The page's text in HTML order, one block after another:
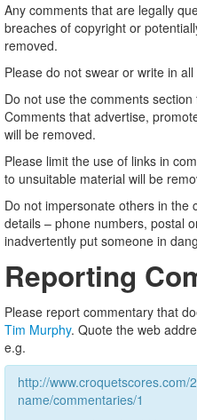
Any comments that are legally
breaches of copyright or
removed.
Please do not swear or write in
Do not use the comments
Comments that advertise,
will be removed.
Please limit the use of links in
to unsuitable material will be
Do not impersonate others in the
details – phone numbers, postal
inadvertently put someone in
Reporting
Please report commentary that
Tim Murphy. Quote the web
e.g.
http://www.croquetscores.com/
name/commentaries/1